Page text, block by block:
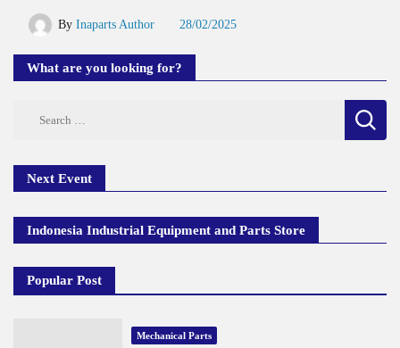
By Inaparts Author 28/02/2025
What are you looking for?
Next Event
Indonesia Industrial Equipment and Parts Store
Popular Post
Mechanical Parts